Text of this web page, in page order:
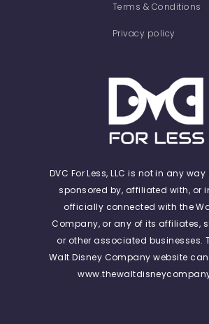
Terms & Conditions
Privacy policy
DVC For Less, LLC is not in any
sponsored by, affiliated with, or
officially connected with the
Company, or any of its affiliates,
or other associated businesses.
Walt Disney Company website